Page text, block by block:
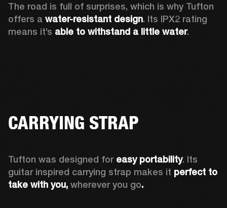
The road is full of surprises, which is why Tufton
offers a water-resistant design. Its IPX2 rating
means it’s able to withstand a little water.
CARRYING STRAP
Tufton was designed for easy portability. Its
guitar inspired carrying strap makes it perfect to
take with you, wherever you go.